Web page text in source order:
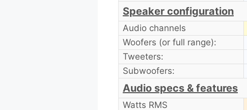
Speaker configuration
Audio channels
Woofers (or full range):
Tweeters:
Subwoofers:
Audio specs & features
Watts RMS